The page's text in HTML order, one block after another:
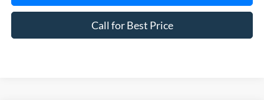
Call for Best Price